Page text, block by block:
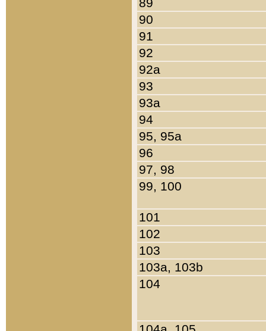
90
91
92
92a
93
93a
94
95, 95a
96
97, 98
99, 100
101
102
103
103a, 103b
104